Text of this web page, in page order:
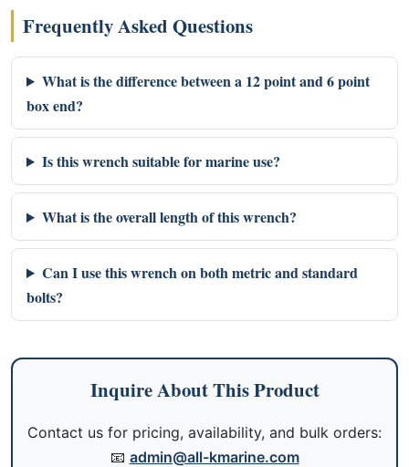
Frequently Asked Questions
What is the difference between a 12 point and 6 point
box end?
Is this wrench suitable for marine use?
What is the overall length of this wrench?
Can I use this wrench on both metric and standard
bolts?
Inquire About This Product
Contact us for pricing, availability, and bulk orders:
📧 admin@all-kmarine.com